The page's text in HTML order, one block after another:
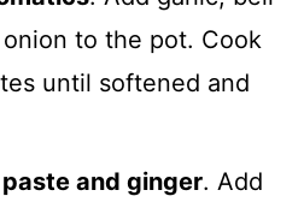
to the pot. Cook
until softened and
and ginger. Add